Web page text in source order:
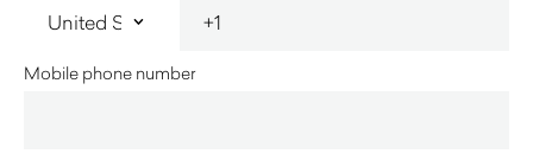
Mobile phone number